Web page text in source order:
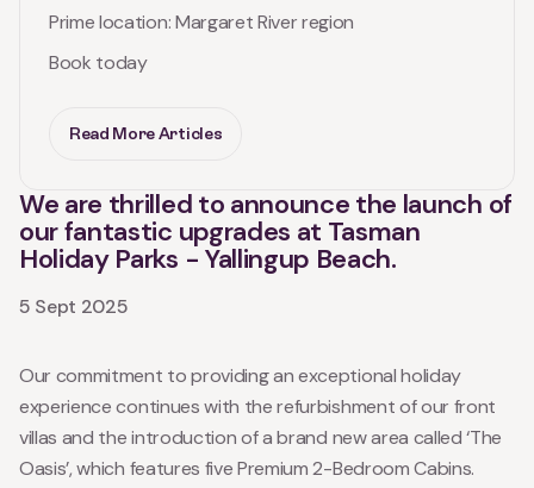
Prime location: Margaret River region
Book today
Read More Articles
We are thrilled to announce the launch of
our fantastic upgrades at Tasman
Holiday Parks - Yallingup Beach.
5 Sept 2025
Our commitment to providing an exceptional holiday
experience continues with the refurbishment of our front
villas and the introduction of a brand new area called ‘The
Oasis’, which features five Premium 2-Bedroom Cabins.